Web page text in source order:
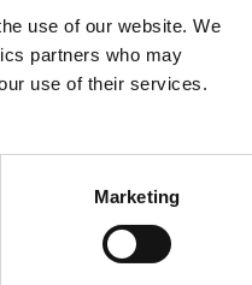
use of our website. We
partners who may
use of their services.
Marketing
information).